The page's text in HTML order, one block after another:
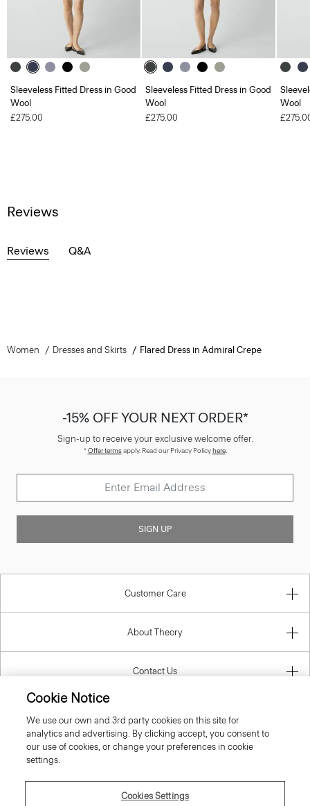
Sleeveless Fitted Dress in Good
Wool
£275.00
Sleeveless Fitted Dress in Good
Wool
£275.00
Wool
Reviews
Reviews Q&A
Women Dresses and Skirts Flared Dress in Admiral Crepe
-15% OFF YOUR NEXT ORDER*
Sign-up to receive your exclusive welcome offer.
*Offer termsapply. Read our Privacy Policyhere.
SIGN UP
Customer Care
About Theory
Contact Us
Cookie Notice
We use our own and 3rd party cookies on this site for
analytics and advertising. By clicking accept, you consent to
our use of cookies, or change your preferences in cookie
settings.
Cookies Settings